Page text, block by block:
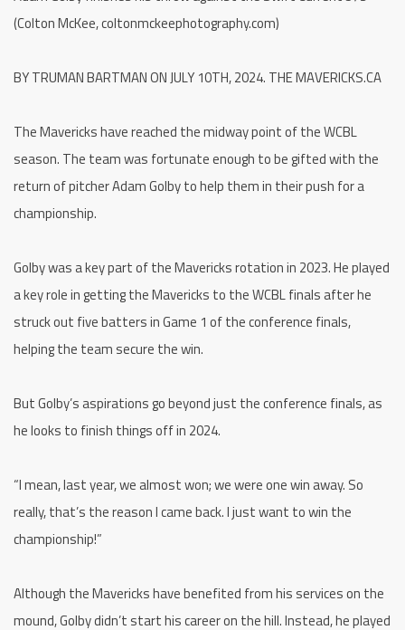
(Colton McKee, coltonmckeephotography.com)
BY TRUMAN BARTMAN ON JULY 10TH, 2024. THE MAVERICKS.CA
The Mavericks have reached the midway point of the WCBL
season. The team was fortunate enough to be gifted with the
return of pitcher Adam Golby to help them in their push for a
championship.
Golby was a key part of the Mavericks rotation in 2023. He played
a key role in getting the Mavericks to the WCBL finals after he
struck out five batters in Game 1 of the conference finals,
helping the team secure the win.
But Golby’s aspirations go beyond just the conference finals, as
he looks to finish things off in 2024.
“I mean, last year, we almost won; we were one win away. So
really, that’s the reason I came back. I just want to win the
championship!”
Although the Mavericks have benefited from his services on the
mound, Golby didn’t start his career on the hill. Instead, he played